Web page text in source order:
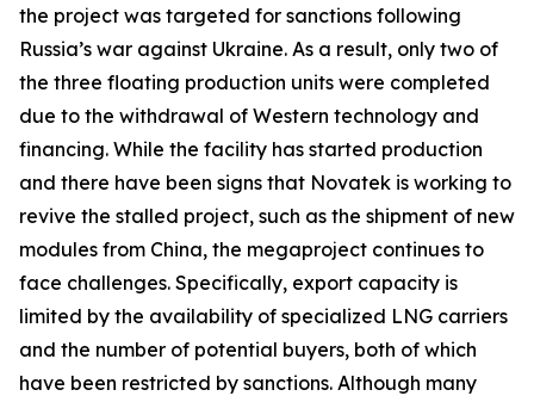
the project was targeted for sanctions following
Russia’s war against Ukraine. As a result, only two of
the three floating production units were completed
due to the withdrawal of Western technology and
financing. While the facility has started production
and there have been signs that Novatek is working to
revive the stalled project, such as the shipment of new
modules from China, the megaproject continues to
face challenges. Specifically, export capacity is
limited by the availability of specialized LNG carriers
and the number of potential buyers, both of which
have been restricted by sanctions. Although many